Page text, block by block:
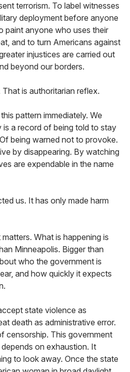
terrorism. To label witnesses
deployment before anyone
paint anyone who uses their
and to turn Americans against
injustices are carried out
beyond our borders.
is authoritarian reflex.
pattern immediately. We
is a record of being told to stay
being warned not to provoke.
by disappearing. By watching
are expendable in the name
us. It has only made harm
What is happening is
Minneapolis. Bigger than
who the government is
and how quickly it expects
state violence as
death as administrative error.
censorship. This government
on exhaustion. It
to look away. Once the state